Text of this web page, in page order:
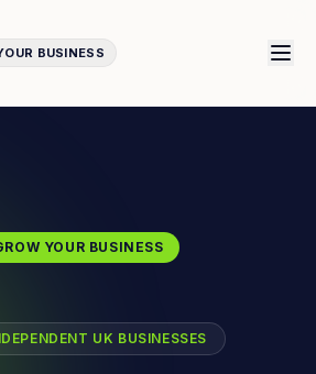
BUSINESS
YOUR BUSINESS
UK BUSINESSES